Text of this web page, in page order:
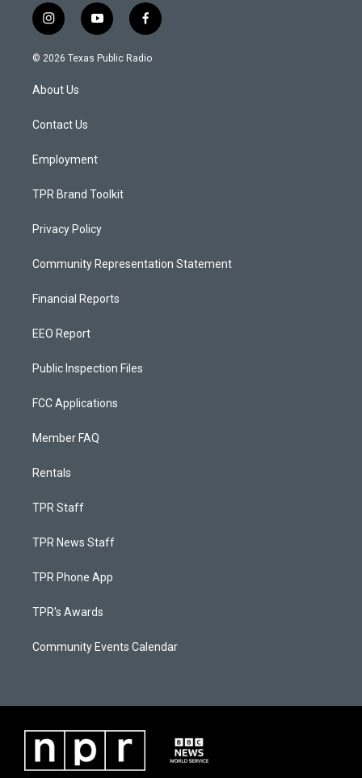
i
n
s
g
a
y
o
u
f
a
c
© 2026 Texas Public Radio
About Us
Contact Us
Employment
TPR Brand Toolkit
Privacy Policy
Community Representation Statement
Financial Reports
EEO Report
Public Inspection Files
FCC Applications
Member FAQ
Rentals
TPR Staff
TPR News Staff
TPR Phone App
TPR's Awards
Community Events Calendar